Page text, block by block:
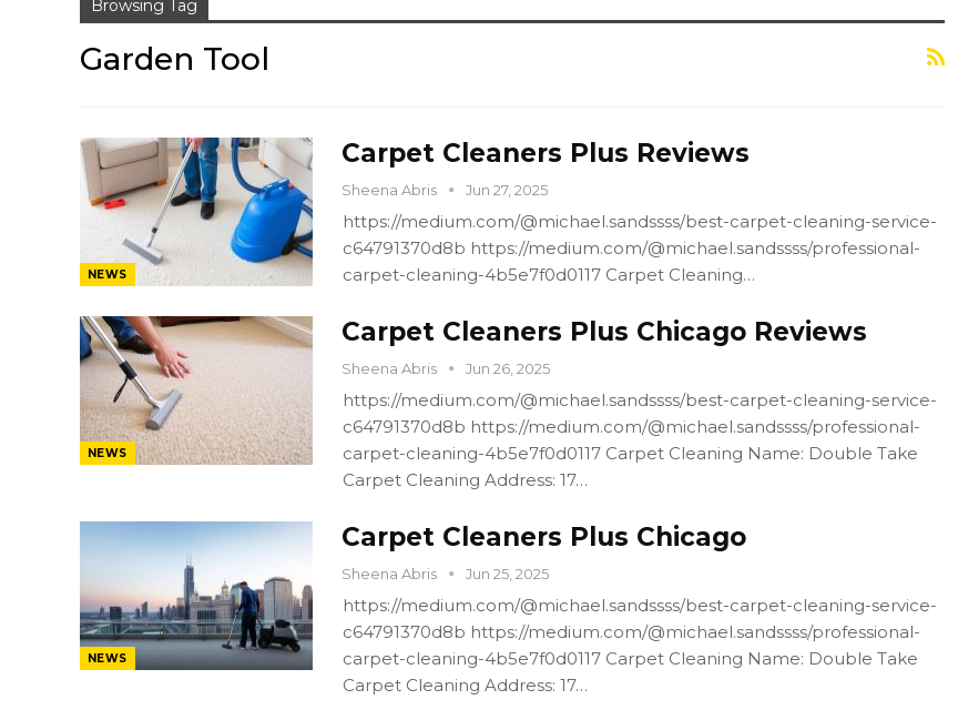
Browsing Tag
Garden Tool
NEWS
Carpet Cleaners Plus Reviews
Sheena Abris Jun 27, 2025
https://medium.com/@michael.sandssss/best-carpet-cleaning-service-
c64791370d8b https://medium.com/@michael.sandssss/professional-
carpet-cleaning-4b5e7f0d0117 Carpet Cleaning…
NEWS
Carpet Cleaners Plus Chicago Reviews
Sheena Abris Jun 26, 2025
https://medium.com/@michael.sandssss/best-carpet-cleaning-service-
c64791370d8b https://medium.com/@michael.sandssss/professional-
carpet-cleaning-4b5e7f0d0117 Carpet Cleaning Name: Double Take
Carpet Cleaning Address: 17…
NEWS
Carpet Cleaners Plus Chicago
Sheena Abris Jun 25, 2025
https://medium.com/@michael.sandssss/best-carpet-cleaning-service-
c64791370d8b https://medium.com/@michael.sandssss/professional-
carpet-cleaning-4b5e7f0d0117 Carpet Cleaning Name: Double Take
Carpet Cleaning Address: 17…